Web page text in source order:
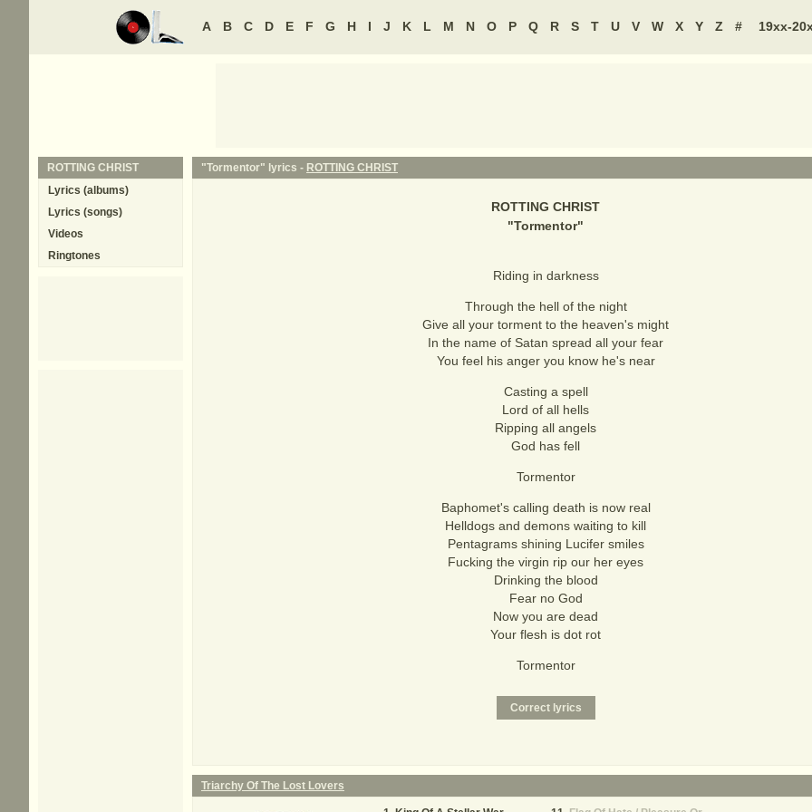
A B C D E F G H I J K L M N O P Q R S T U V W X Y Z # 19xx-
"Tormentor" lyrics - ROTTING CHRIST
ROTTING CHRIST
"Tormentor"
Riding in darkness
Through the hell of the night
Give all your torment to the heaven's might
In the name of Satan spread all your fear
You feel his anger you know he's near
Casting a spell
Lord of all hells
Ripping all angels
God has fell
Tormentor
Baphomet's calling death is now real
Helldogs and demons waiting to kill
Pentagrams shining Lucifer smiles
Fucking the virgin rip our her eyes
Drinking the blood
Fear no God
Now you are dead
Your flesh is dot rot
Tormentor
Triarchy Of The Lost Lovers
ROTTING CHRIST
Lyrics (albums)
Lyrics (songs)
Videos
Ringtones